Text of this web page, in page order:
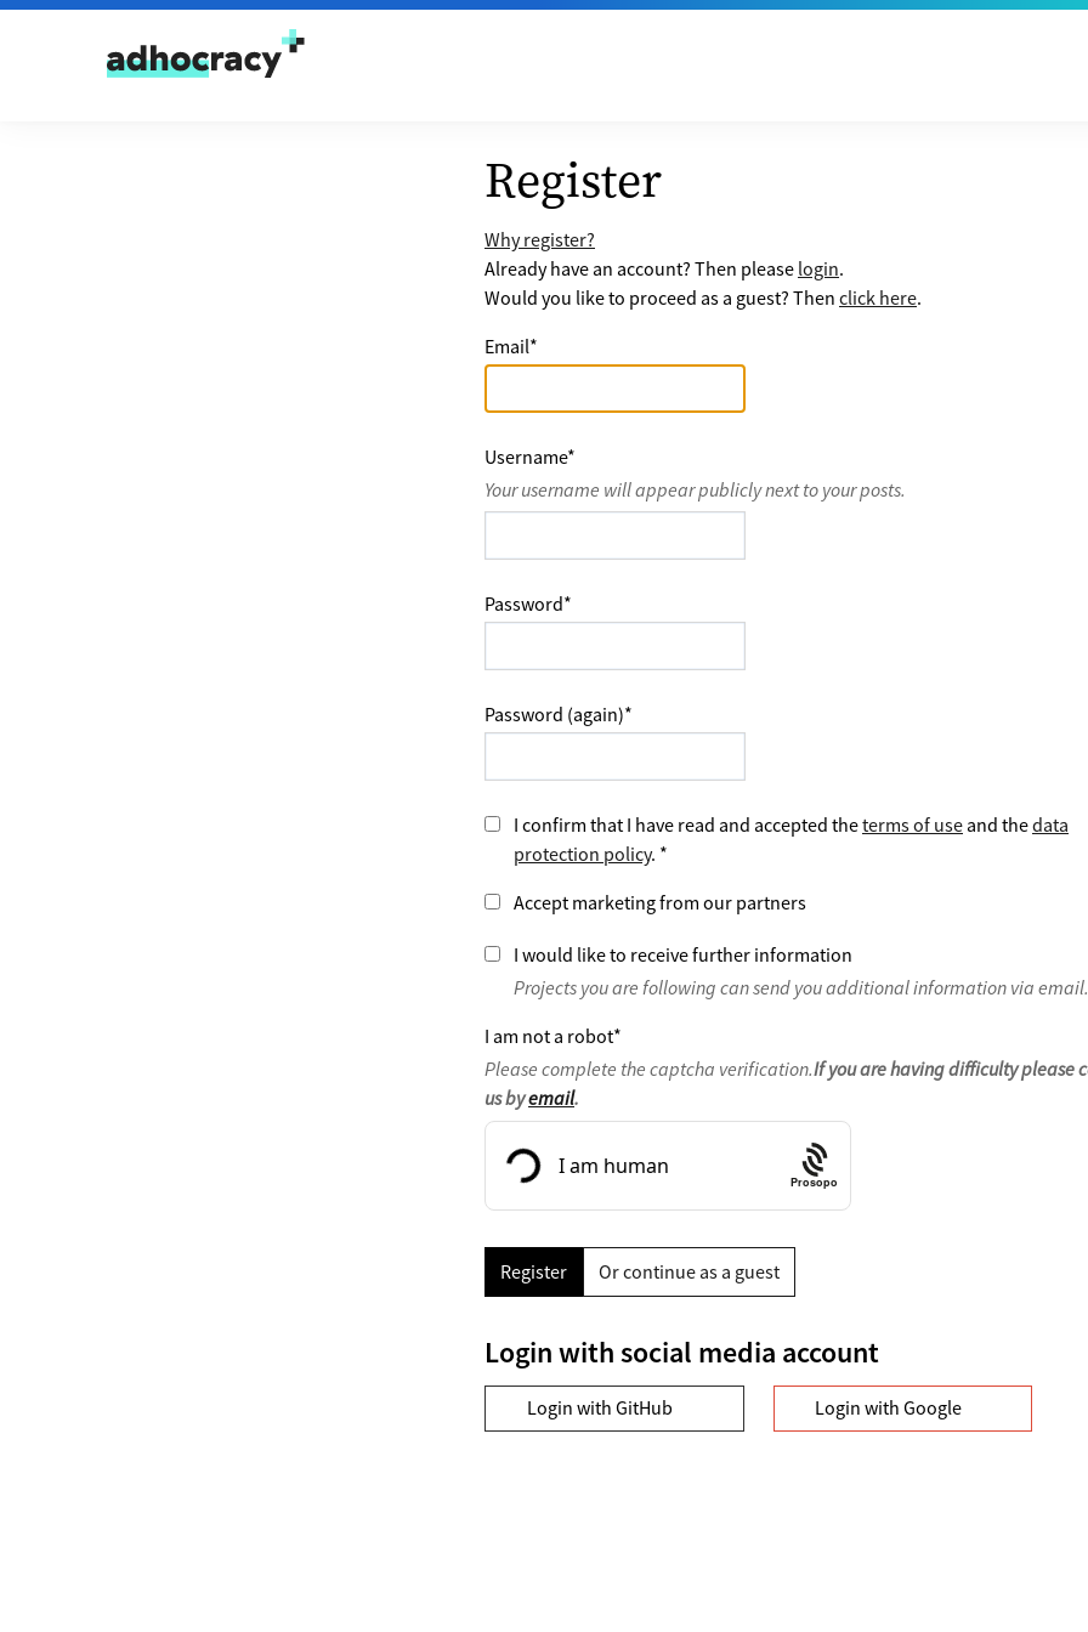
Skip to content
Register
Why register?
Already have an account? Then please login.
Would you like to proceed as a guest? Then click here.
Email*
Username*
Your username will appear publicly next to your posts.
Password*
Password (again)*
I confirm that I have read and accepted theterms of use and thedata
protection policy. *
Accept marketing from our partners
I would like to receive further information
Projects you are following can send you additional information via email.
I am not a robot*
Please complete the captcha verification.If you are having difficulty please
us byemail.
Prosopo
Register Or continue as a guest
Login with social media account
Login with GitHub Login with Google